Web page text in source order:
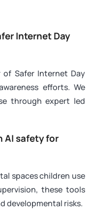
Internet Day
Safer Internet Day
efforts. We
through expert led
AI safety for
spaces children use
these tools
developmental risks.